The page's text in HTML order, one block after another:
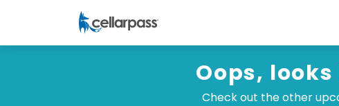
Oops,
Check out the other